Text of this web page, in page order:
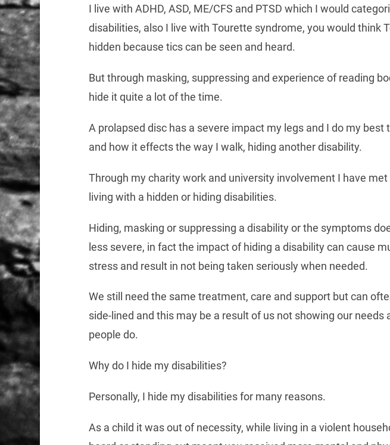
I live with ADHD, ASD, ME/CFS and PTSD which I would
disabilities, also I live with Tourette syndrome, you would think
hidden because tics can be seen and heard.
But through masking, suppressing and experience of reading
hide it quite a lot of the time.
A prolapsed disc has a severe impact my legs and I do my best
and how it effects the way I walk, hiding another disability.
Through my charity work and university involvement I have
living with a hidden or hiding disabilities.
Hiding, masking or suppressing a disability or the symptoms
less severe, in fact the impact of hiding a disability can cause
stress and result in not being taken seriously when needed.
We still need the same treatment, care and support but can
side-lined and this may be a result of us not showing our needs
people do.
Why do I hide my disabilities?
Personally, I hide my disabilities for many reasons.
As a child it was out of necessity, while living in a violent